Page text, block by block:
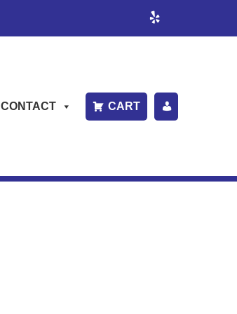
CONTACT CART